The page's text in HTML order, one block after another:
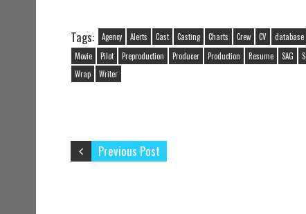
Tags: Agency Alerts Cast Casting Charts Crew CV database
Movie
Pilot Preproduction Producer Production Resume SAG
Wrap
Writer
Previous Post